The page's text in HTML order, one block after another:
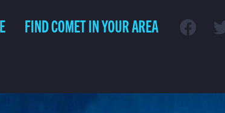
FIND COMET IN YOUR AREA